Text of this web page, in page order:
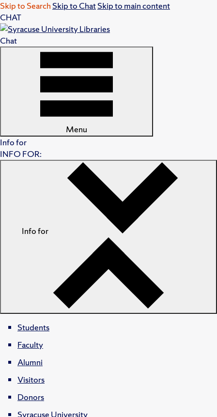
Skip to Search Skip to ChatSkip to main content
CHAT
Chat
Menu
Info for
INFO FOR:
Info for
Students
Faculty
Alumni
Visitors
Donors
Syracuse University